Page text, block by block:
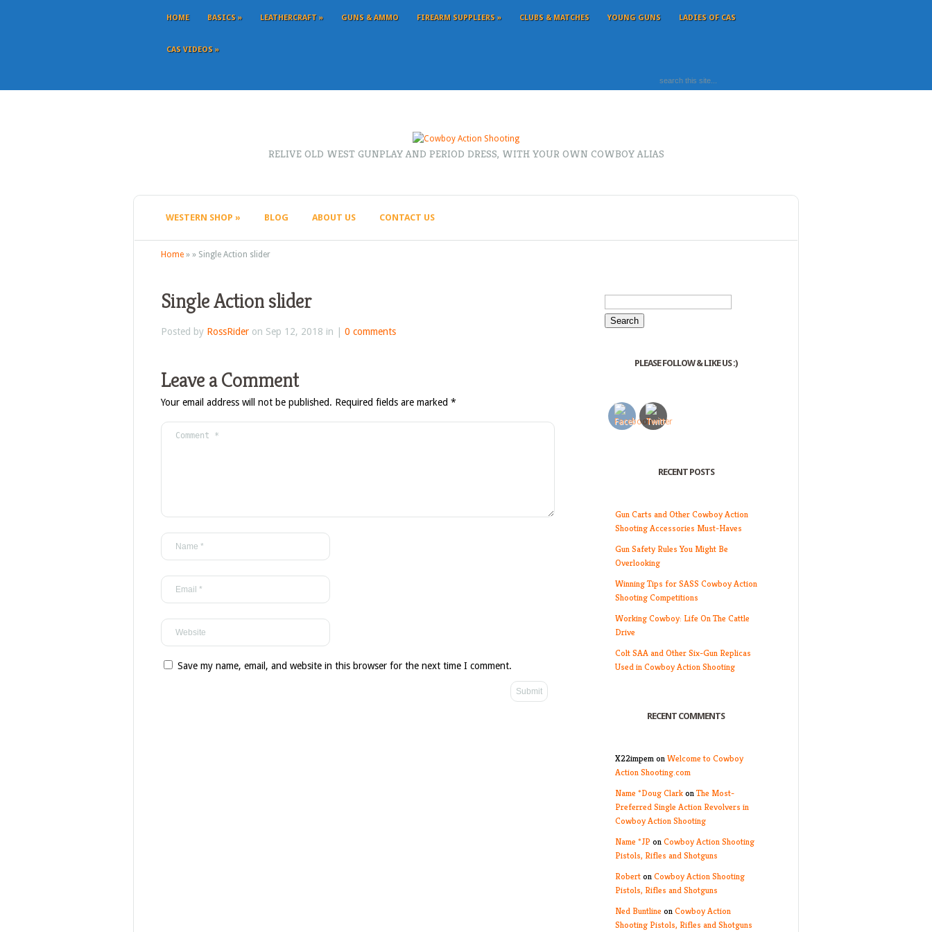
HOME BASICS » LEATHERCRAFT » GUNS & AMMO FIREARM SUPPLIERS » CLUBS & MATCHES YOUNG GUNS LADIES OF CAS
CAS VIDEOS »
RELIVE OLD WEST GUNPLAY AND PERIOD DRESS, WITH YOUR OWN COWBOY ALIAS
WESTERN SHOP » BLOG ABOUT US CONTACT US
Home » » Single Action slider
Single Action slider
Posted by RossRider on Sep 12, 2018 in | 0 comments
Leave a Comment
Your email address will not be published. Required fields are marked *
Save my name, email, and website in this browser for the next time I comment.
PLEASE FOLLOW & LIKE US :)
RECENT POSTS
Gun Carts and Other Cowboy Action
Shooting Accessories Must-Haves
Gun Safety Rules You Might Be
Overlooking
Winning Tips for SASS Cowboy Action
Shooting Competitions
Working Cowboy: Life On The Cattle
Drive
Colt SAA and Other Six-Gun Replicas
Used in Cowboy Action Shooting
RECENT COMMENTS
X22impemonWelcome to Cowboy
Action Shooting.com
Name *Doug ClarkonThe Most-
Preferred Single Action Revolvers in
Cowboy Action Shooting
Name *JP onCowboy Action Shooting
Pistols, Rifles and Shotguns
RobertonCowboy Action Shooting
Pistols, Rifles and Shotguns
Ned Buntline onCowboy Action
Shooting Pistols, Rifles and Shotguns